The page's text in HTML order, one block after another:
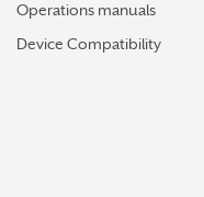
Operations manuals
Device Compatibility